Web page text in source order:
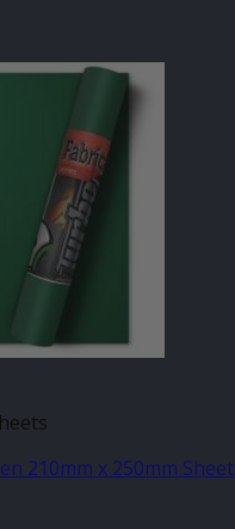
210mm x 250mm Sheet